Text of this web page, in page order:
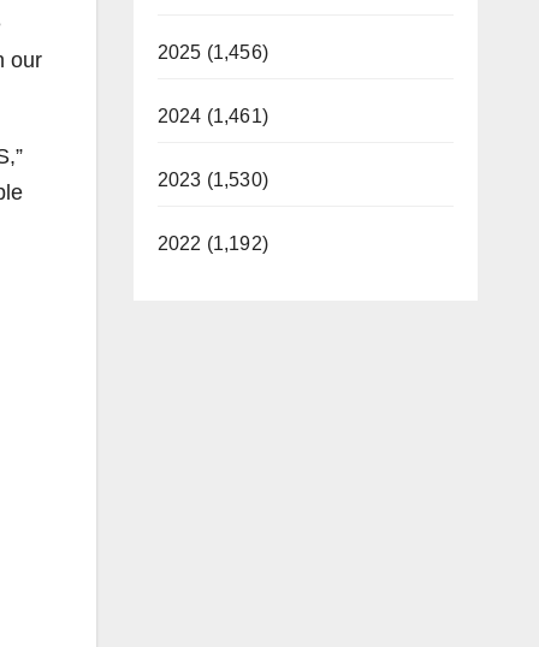
our
2025 (1,456)
2024 (1,461)
2023 (1,530)
2022 (1,192)